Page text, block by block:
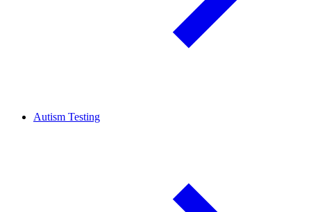
Autism Testing